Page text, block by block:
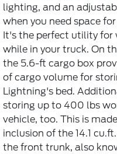
lighting, and an
when you need space
It's the perfect utility for
while in your truck. On
the 5.6-ft cargo box
of cargo volume for
Lightning's bed.
storing up to 400 lbs
vehicle, too. This is
inclusion of the 14.1
the front trunk, also